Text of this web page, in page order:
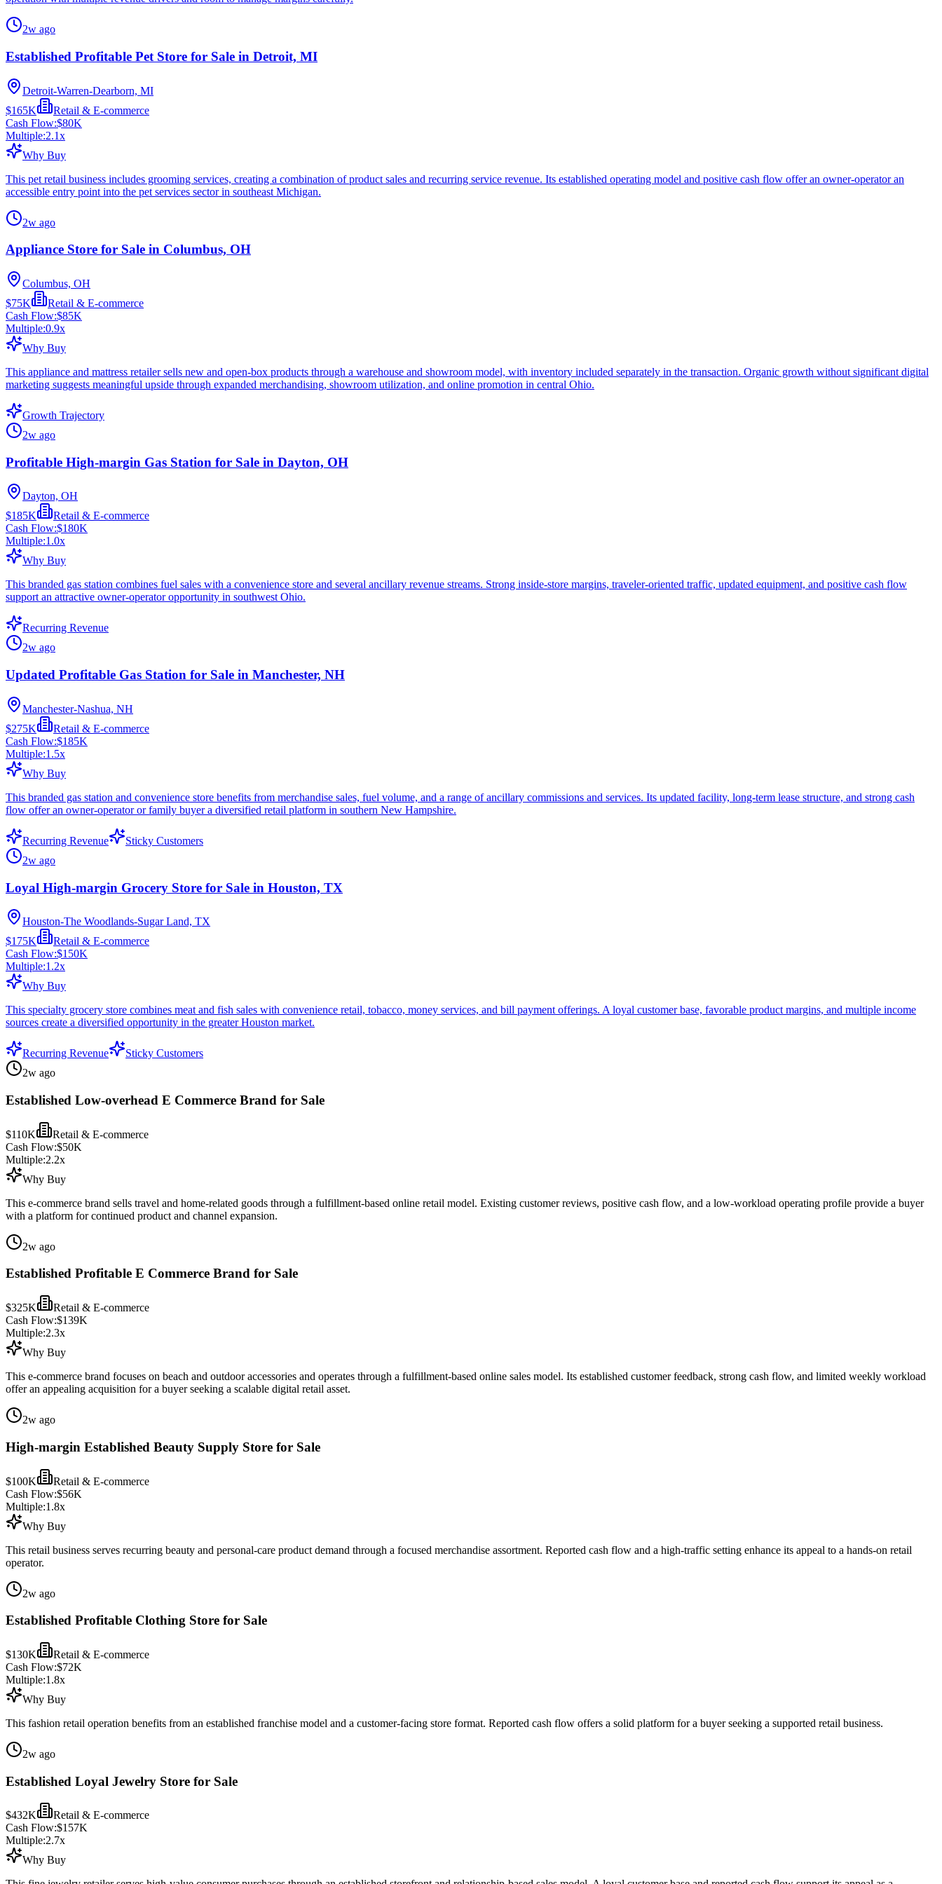
2w ago
Established Profitable Pet Store for Sale in Detroit, MI
Detroit-Warren-Dearborn, MI
$165K
Retail & E-commerce
Cash Flow:$80K
Multiple:2.1x
Why Buy
This pet retail business includes grooming services, creating a combination of product sales and recurring service revenue. Its established operating model and positive cash flow offer an owner-operator an
accessible entry point into the pet services sector in southeast Michigan.
2w ago
Appliance Store for Sale in Columbus, OH
Columbus, OH
$75K
Retail & E-commerce
Cash Flow:$85K
Multiple:0.9x
Why Buy
This appliance and mattress retailer sells new and open-box products through a warehouse and showroom model, with inventory included separately in the transaction. Organic growth without significant digital
marketing suggests meaningful upside through expanded merchandising, showroom utilization, and online promotion in central Ohio.
Growth Trajectory
2w ago
Profitable High-margin Gas Station for Sale in Dayton, OH
Dayton, OH
$185K
Retail & E-commerce
Cash Flow:$180K
Multiple:1.0x
Why Buy
This branded gas station combines fuel sales with a convenience store and several ancillary revenue streams. Strong inside-store margins, traveler-oriented traffic, updated equipment, and positive cash flow
support an attractive owner-operator opportunity in southwest Ohio.
Recurring Revenue
2w ago
Updated Profitable Gas Station for Sale in Manchester, NH
Manchester-Nashua, NH
$275K
Retail & E-commerce
Cash Flow:$185K
Multiple:1.5x
Why Buy
This branded gas station and convenience store benefits from merchandise sales, fuel volume, and a range of ancillary commissions and services. Its updated facility, long-term lease structure, and strong cash
flow offer an owner-operator or family buyer a diversified retail platform in southern New Hampshire.
Recurring Revenue
Sticky Customers
2w ago
Loyal High-margin Grocery Store for Sale in Houston, TX
Houston-The Woodlands-Sugar Land, TX
$175K
Retail & E-commerce
Cash Flow:$150K
Multiple:1.2x
Why Buy
This specialty grocery store combines meat and fish sales with convenience retail, tobacco, money services, and bill payment offerings. A loyal customer base, favorable product margins, and multiple income
sources create a diversified opportunity in the greater Houston market.
Recurring Revenue
Sticky Customers
2w ago
Established Low-overhead E Commerce Brand for Sale
$110K
Retail & E-commerce
Cash Flow:$50K
Multiple:2.2x
Why Buy
This e-commerce brand sells travel and home-related goods through a fulfillment-based online retail model. Existing customer reviews, positive cash flow, and a low-workload operating profile provide a buyer
with a platform for continued product and channel expansion.
2w ago
Established Profitable E Commerce Brand for Sale
$325K
Retail & E-commerce
Cash Flow:$139K
Multiple:2.3x
Why Buy
This e-commerce brand focuses on beach and outdoor accessories and operates through a fulfillment-based online sales model. Its established customer feedback, strong cash flow, and limited weekly workload
offer an appealing acquisition for a buyer seeking a scalable digital retail asset.
2w ago
High-margin Established Beauty Supply Store for Sale
$100K
Retail & E-commerce
Cash Flow:$56K
Multiple:1.8x
Why Buy
This retail business serves recurring beauty and personal-care product demand through a focused merchandise assortment. Reported cash flow and a high-traffic setting enhance its appeal to a hands-on retail
operator.
2w ago
Established Profitable Clothing Store for Sale
$130K
Retail & E-commerce
Cash Flow:$72K
Multiple:1.8x
Why Buy
This fashion retail operation benefits from an established franchise model and a customer-facing store format. Reported cash flow offers a solid platform for a buyer seeking a supported retail business.
2w ago
Established Loyal Jewelry Store for Sale
$432K
Retail & E-commerce
Cash Flow:$157K
Multiple:2.7x
Why Buy